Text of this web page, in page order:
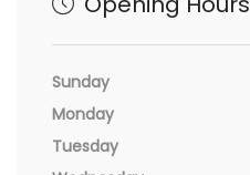
Sunday
Monday
Tuesday